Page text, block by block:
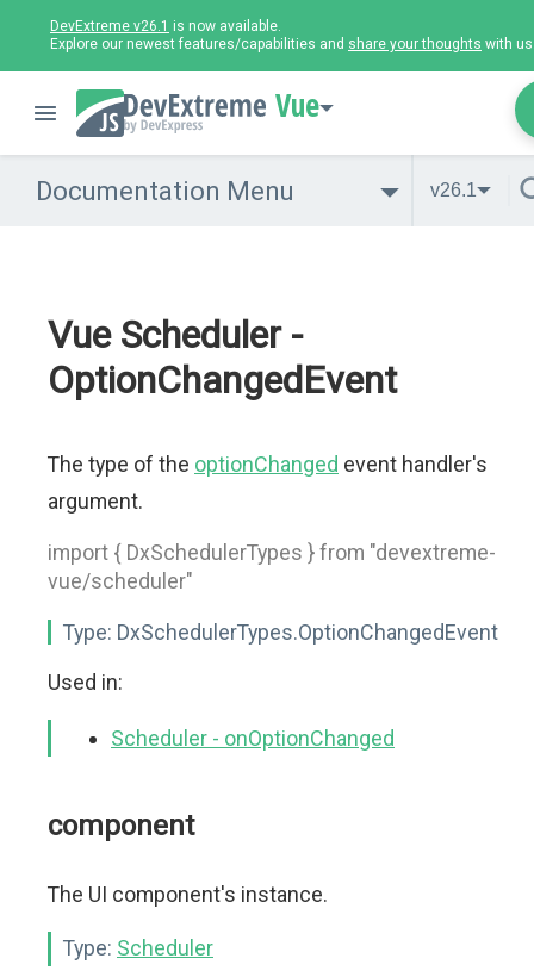
DevExtreme v26.1 is now available.
Explore our newest features/capabilities and share your thoughts with
Vue
Documentation Menu v26.1
Vue Scheduler -
OptionChangedEvent
The type of the optionChanged event handler's
argument.
import { DxSchedulerTypes } from "devextreme-
vue/scheduler"
Type: DxSchedulerTypes.OptionChangedEvent
Used in:
Scheduler - onOptionChanged
component
The UI component's instance.
Type: Scheduler